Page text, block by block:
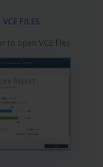
FILES
to open VCE files